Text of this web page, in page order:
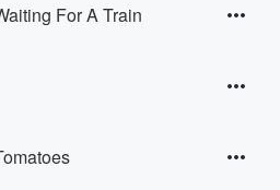
For A Train